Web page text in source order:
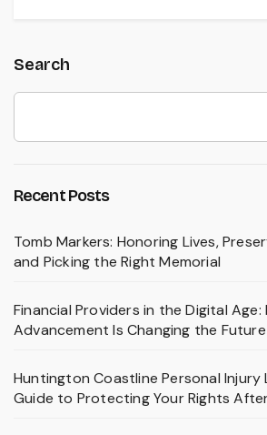
Search
Recent Posts
Tomb Markers: Honoring Lives,
and Picking the Right Memorial
Financial Providers in the Digital
Advancement Is Changing the
Huntington Coastline Personal Injury
Guide to Protecting Your Rights